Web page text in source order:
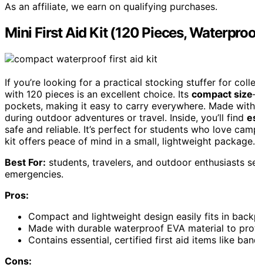
As an affiliate, we earn on qualifying purchases.
Mini First Aid Kit (120 Pieces,
If you’re looking for a practical stocking stuffer for
with 120 pieces is an excellent choice. Its compact size
pockets, making it easy to carry everywhere. Made
during outdoor adventures or travel. Inside, you’ll find
safe and reliable. It’s perfect for students who love
kit offers peace of mind in a small, lightweight package.
Best For: students, travelers, and outdoor enthusiasts
emergencies.
Pros:
Compact and lightweight design easily fits in
Made with durable waterproof EVA material to
Contains essential, certified first aid items like
Cons: